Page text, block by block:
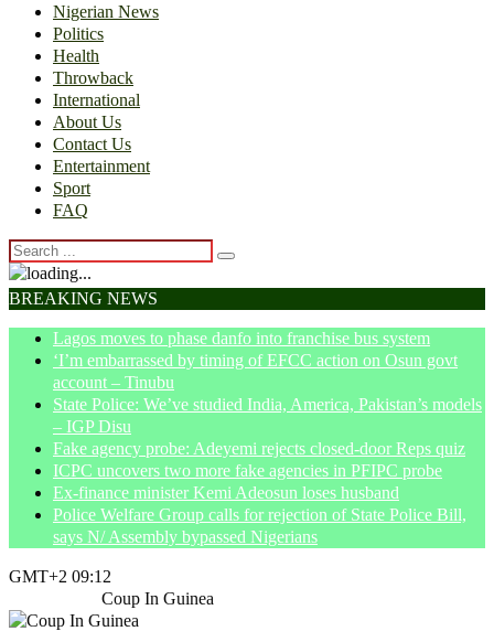
Nigerian News
Politics
Health
Throwback
International
About Us
Contact Us
Entertainment
Sport
FAQ
BREAKING NEWS
Lagos moves to phase danfo into franchise bus system
‘I’m embarrassed by timing of EFCC action on Osun govt
account – Tinubu
State Police: We’ve studied India, America, Pakistan’s models
– IGP Disu
Fake agency probe: Adeyemi rejects closed-door Reps quiz
ICPC uncovers two more fake agencies in PFIPC probe
Ex-finance minister Kemi Adeosun loses husband
Police Welfare Group calls for rejection of State Police Bill,
says N/ Assembly bypassed Nigerians
GMT+2 09:12
Coup In Guinea